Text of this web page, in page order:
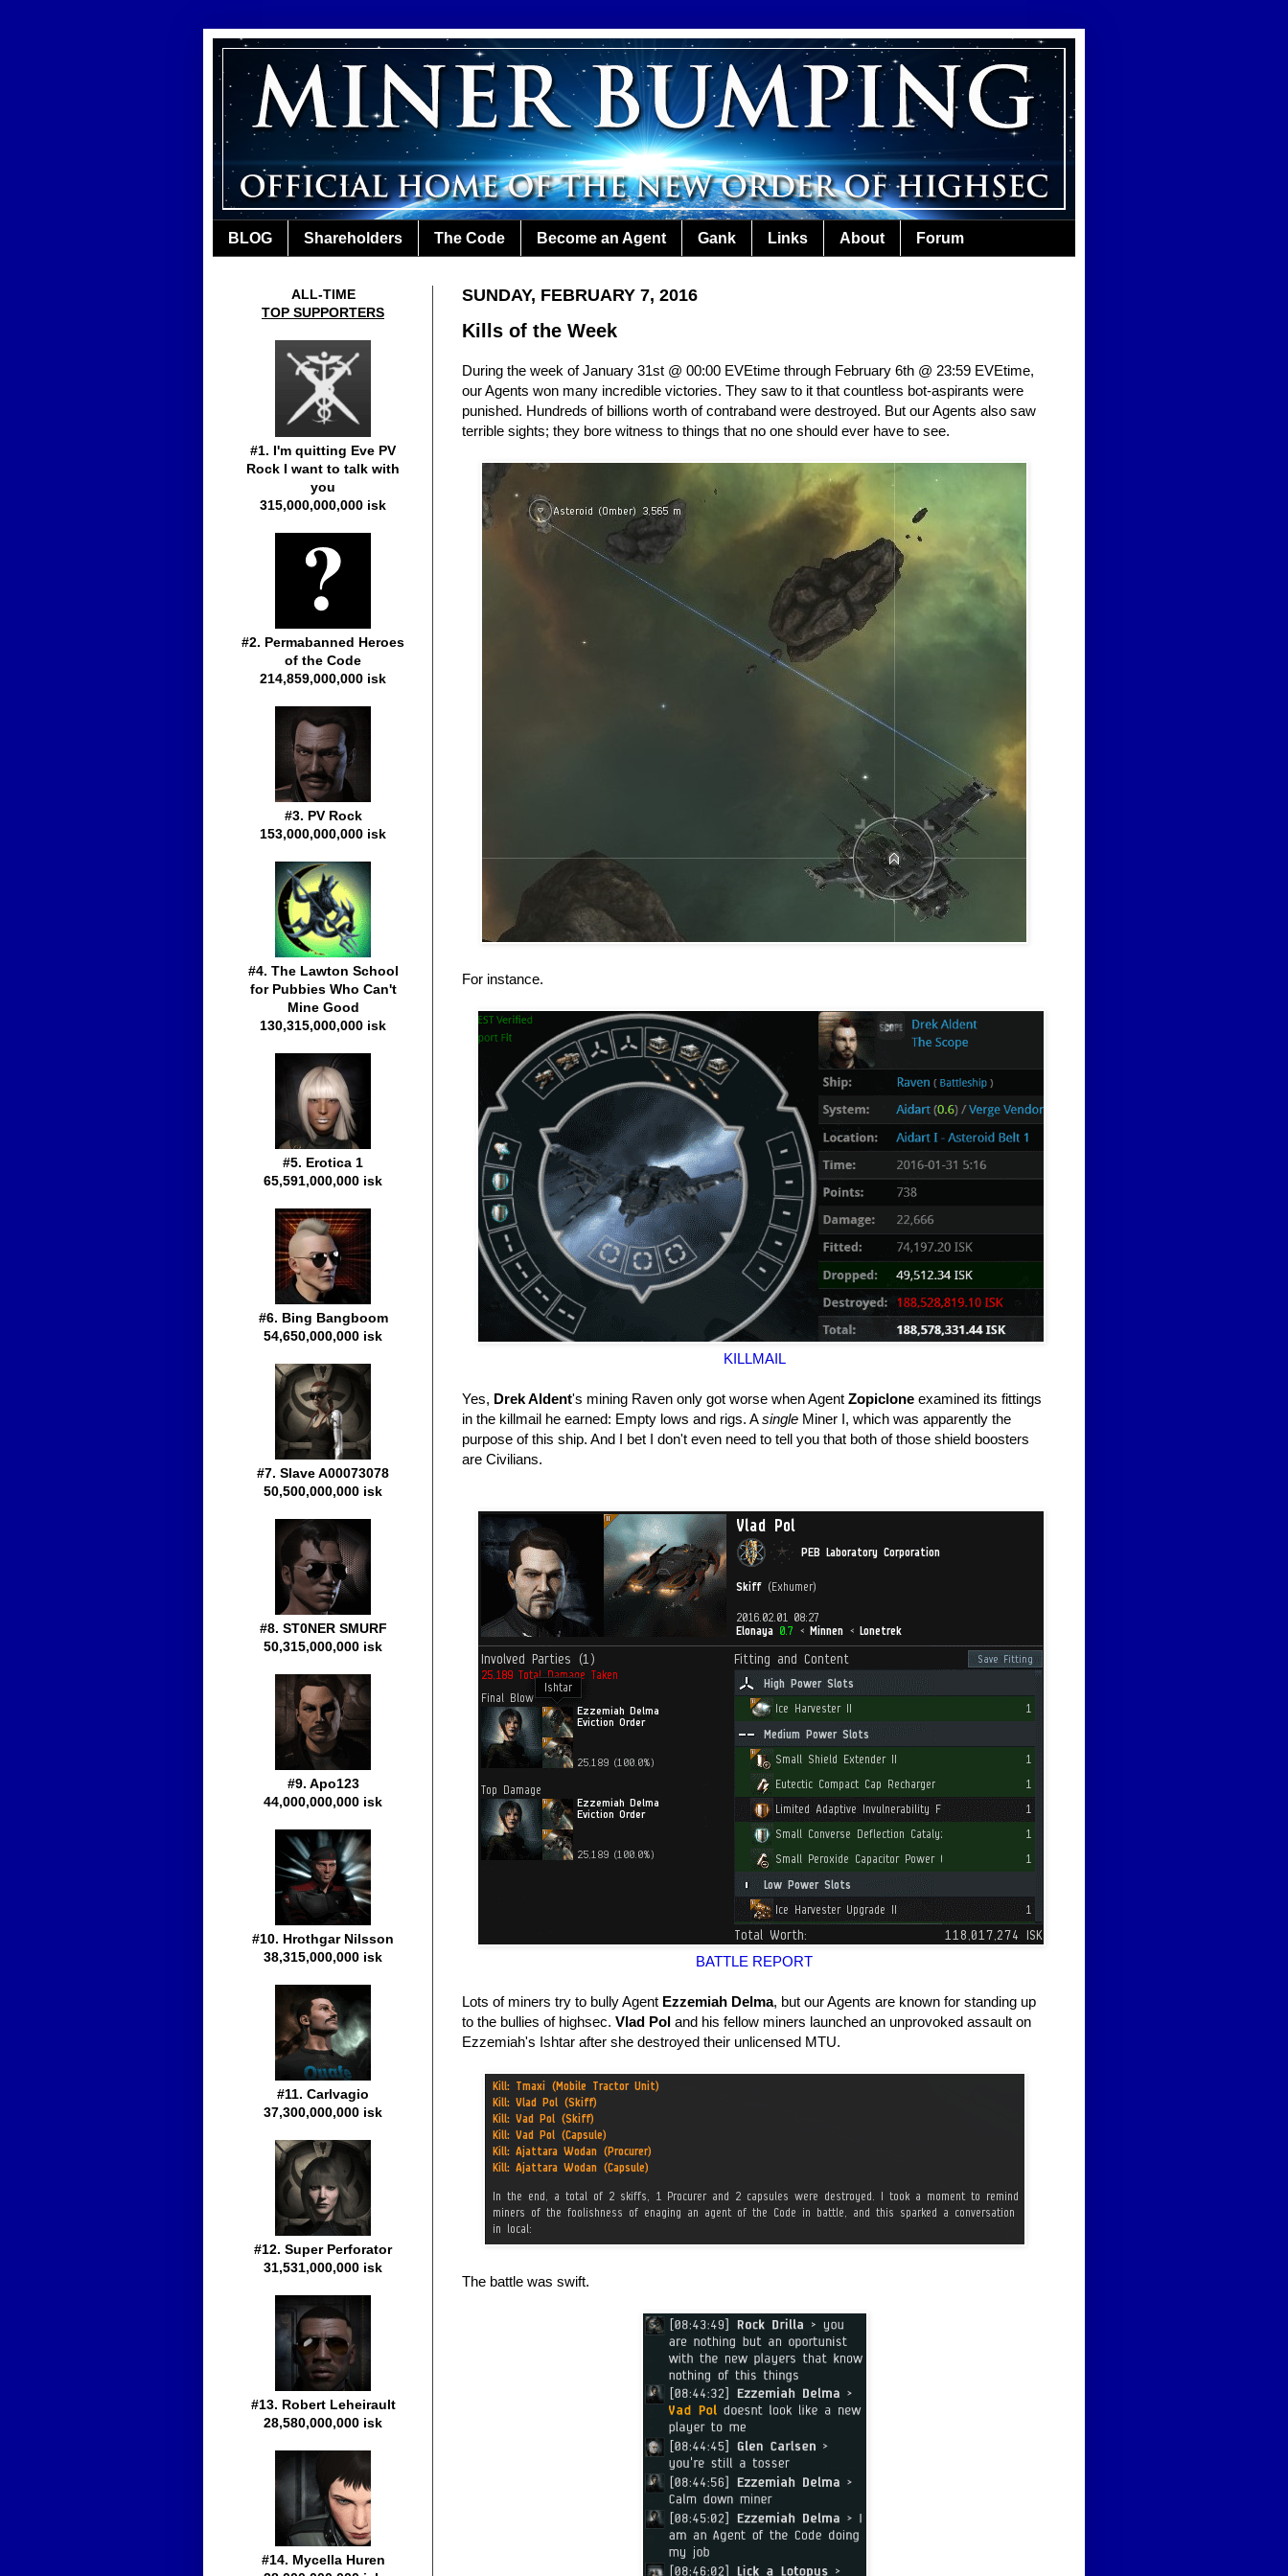
BLOG Shareholders The Code Become an Agent Gank Links About Forum
SUNDAY, FEBRUARY 7, 2016
Kills of the Week
During the week of January 31st @ 00:00 EVEtime through February 6th @ 23:59 EVEtime,
our Agents won many incredible victories. They saw to it that countless bot-aspirants were
punished. Hundreds of billions worth of contraband were destroyed. But our Agents also saw
terrible sights; they bore witness to things that no one should ever have to see.
For instance.
KILLMAIL
Yes, Drek Aldent's mining Raven only got worse when Agent Zopiclone examined its fittings
in the killmail he earned: Empty lows and rigs. Asingle Miner I, which was apparently the
purpose of this ship. And I bet I don't even need to tell you that both of those shield boosters
are Civilians.
BATTLE REPORT
Lots of miners try to bully Agent Ezzemiah Delma, but our Agents are known for standing up
to the bullies of highsec. Vlad Pol and his fellow miners launched an unprovoked assault on
Ezzemiah's Ishtar after she destroyed their unlicensed MTU.
The battle was swift.
ALL-TIME
TOP SUPPORTERS
#1. I'm quitting Eve PV
Rock I want to talk with
you
315,000,000,000 isk
#2. Permabanned Heroes
of the Code
214,859,000,000 isk
#3. PV Rock
153,000,000,000 isk
#4. The Lawton School
for Pubbies Who Can't
Mine Good
130,315,000,000 isk
#5. Erotica 1
65,591,000,000 isk
#6. Bing Bangboom
54,650,000,000 isk
#7. Slave A00073078
50,500,000,000 isk
#8. ST0NER SMURF
50,315,000,000 isk
#9. Apo123
44,000,000,000 isk
#10. Hrothgar Nilsson
38,315,000,000 isk
#11. Carlvagio
37,300,000,000 isk
#12. Super Perforator
31,531,000,000 isk
#13. Robert Leheirault
28,580,000,000 isk
#14. Mycella Huren